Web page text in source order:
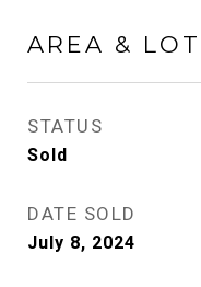
AREA & LOT
STATUS
Sold
DATE SOLD
July 8, 2024